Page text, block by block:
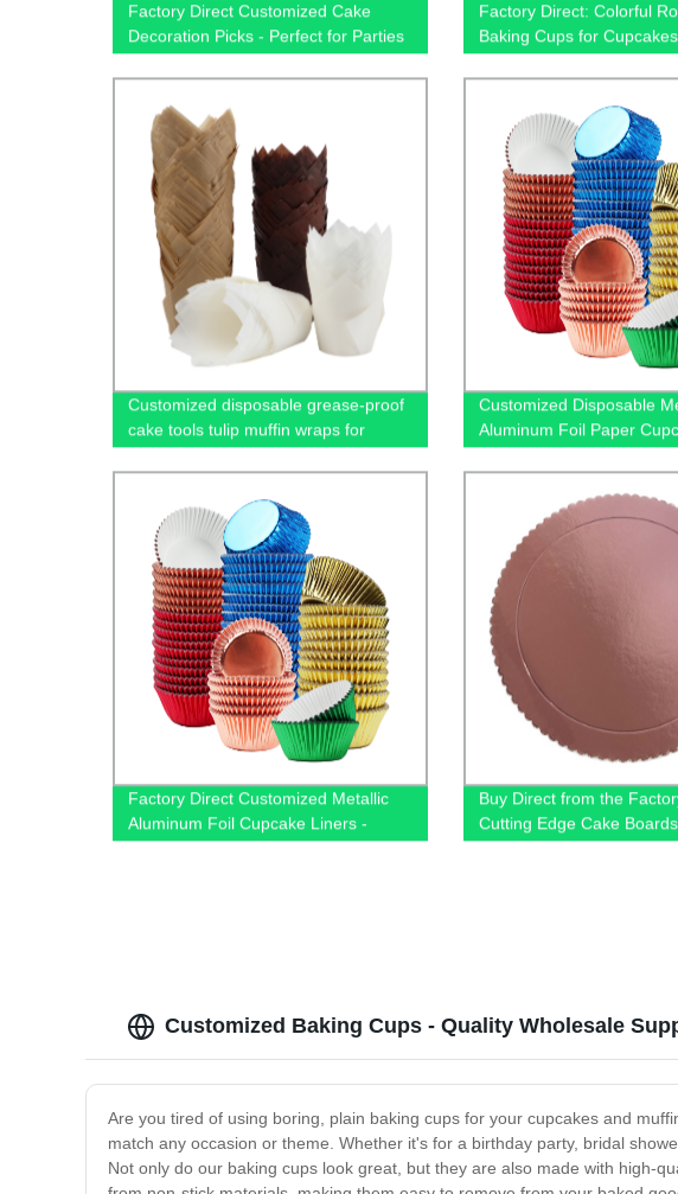
Factory Direct Customized Cake
Decoration Picks - Perfect for Parties
Factory Direct: Colorful
Baking Cups for Cupcakes
Customized disposable grease-proof
cake tools tulip muffin wraps for
bakery
Customized Disposable
Aluminum Foil Paper
for Baking
Factory Direct Customized Metallic
Aluminum Foil Cupcake Liners -
Perfect for Baking!
Buy Direct from the
Cutting Edge Cake
Customized Baking Cups - Quality Wholesale
Are you tired of using boring, plain baking cups for your cupcakes and
match any occasion or theme. Whether it's for a birthday party, bridal
Not only do our baking cups look great, but they are also made with high-